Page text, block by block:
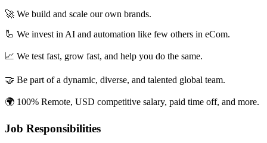
🚀 We build and scale our own brands.
🦾 We invest in AI and automation like few others in eCom.
📈 We test fast, grow fast, and help you do the same.
🤝 Be part of a dynamic, diverse, and talented global team.
🌍 100% Remote, USD competitive salary, paid time off, and more.
Job Responsibilities